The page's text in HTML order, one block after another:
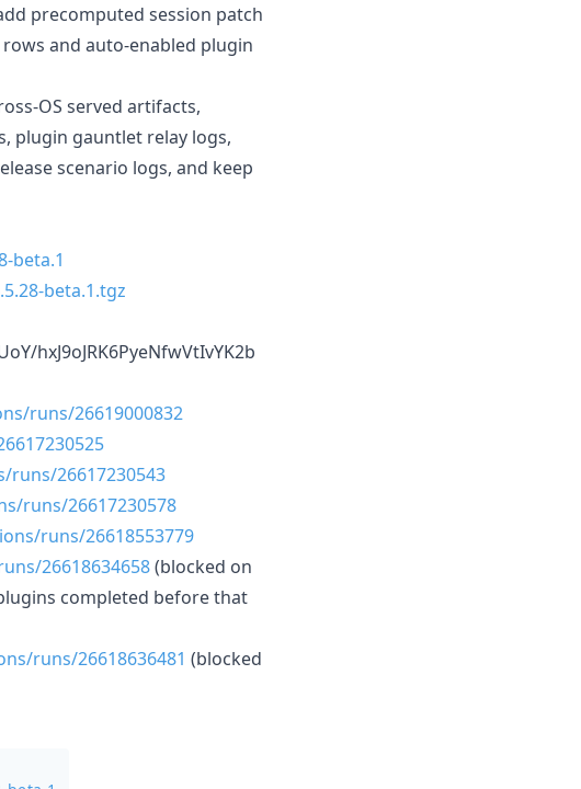
precomputed session patch
and auto-enabled plugin
OS served artifacts,
plugin gauntlet relay logs,
scenario logs, and keep
beta.1
beta.1.tgz
hxJ9oJRK6PyeNfwVtIvYK2b
runs/26619000832
26617230543
runs/26617230578
runs/26618553779
26618634658(blocked on
completed before that
runs/26618636481 (blocked